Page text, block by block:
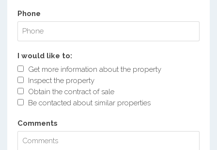
Phone
I would like to:
Get more information about the property
Inspect the property
Obtain the contract of sale
Be contacted about similar properties
Comments